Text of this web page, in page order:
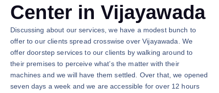
Center in Vijayawada
Discussing about our services, we have a modest bunch to
offer to our clients spread crosswise over Vijayawada. We
offer doorstep services to our clients by walking around to
their premises to perceive what’s the matter with their
machines and we will have them settled. Over that, we opened
seven days a week and we are accessible for over 12 hours